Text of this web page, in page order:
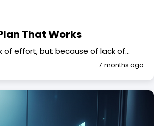
That Works
of effort, but because of lack of…
7 months ago